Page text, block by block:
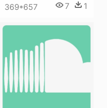
369*657 7 1